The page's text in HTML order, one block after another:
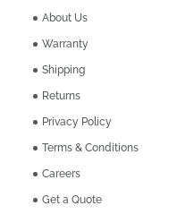
About Us
Warranty
Shipping
Returns
Privacy Policy
Terms & Conditions
Careers
Get a Quote